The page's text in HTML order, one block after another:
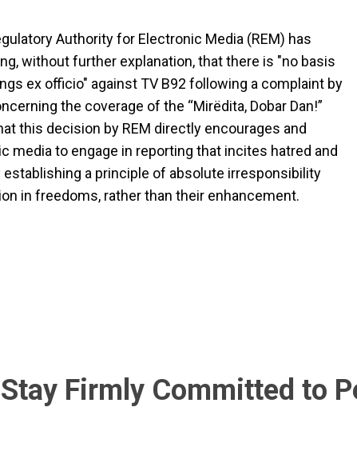
Authority for Electronic Media (REM) has
without further explanation, that there is "no basis
ex officio" against TV B92 following a complaint by
the coverage of the “Mirëdita, Dobar Dan!”
this decision by REM directly encourages and
media to engage in reporting that incites hatred and
a principle of absolute irresponsibility
in freedoms, rather than their enhancement.
Firmly Committed to